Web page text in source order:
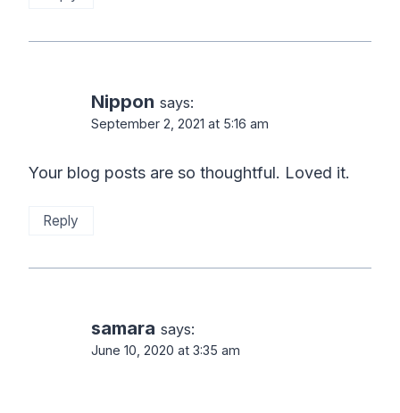
Nippon says:
September 2, 2021 at 5:16 am
Your blog posts are so thoughtful. Loved it.
Reply
samara says:
June 10, 2020 at 3:35 am